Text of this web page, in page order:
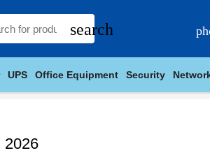
search
UPS Office Equipment Security
2026